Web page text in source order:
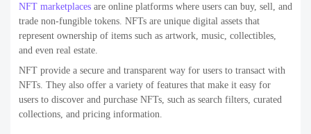
NFT marketplaces are online platforms where users can buy, sell, and
trade non-fungible tokens. NFTs are unique digital assets that
represent ownership of items such as artwork, music, collectibles,
and even real estate.
NFT provide a secure and transparent way for users to transact with
NFTs. They also offer a variety of features that make it easy for
users to discover and purchase NFTs, such as search filters, curated
collections, and pricing information.